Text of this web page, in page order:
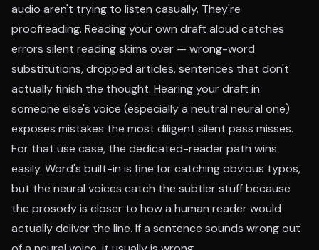
audio aren't trying to listen casually. They're
proofreading. Reading your own draft aloud catches
errors silent reading skims over — wrong-word
substitutions, dropped articles, sentences that don't
actually finish the thought. Hearing your draft in
someone else's voice (especially a neutral neural one)
exposes mistakes the most diligent silent pass misses.
For that use case, the dedicated-reader path wins
easily. Word's built-in is fine for catching obvious typos,
but the neural voices catch the subtler stuff because
the prosody is closer to how a human reader would
actually deliver the line. If a sentence sounds wrong out